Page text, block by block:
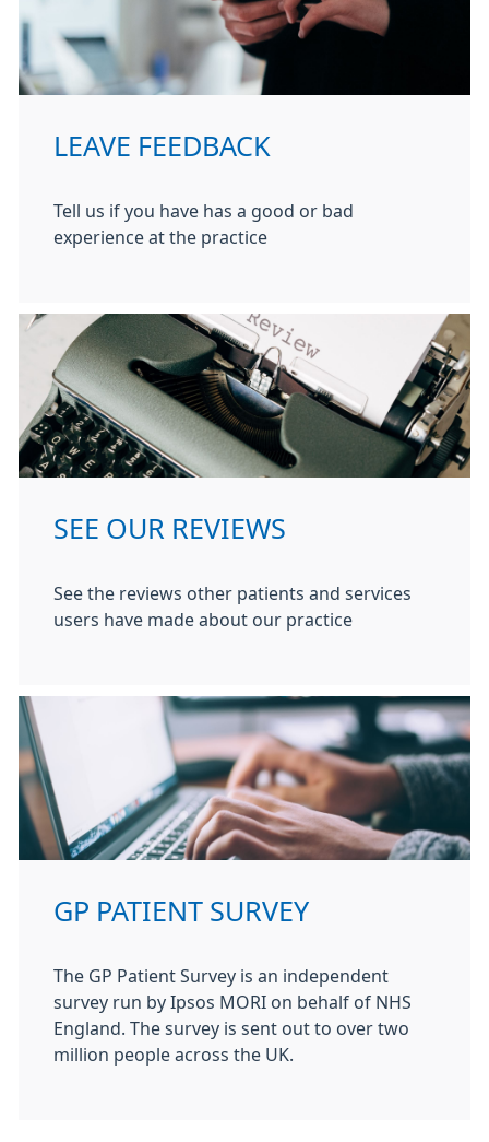
LEAVE FEEDBACK
Tell us if you have has a good or bad
experience at the practice
SEE OUR REVIEWS
See the reviews other patients and services
users have made about our practice
GP PATIENT SURVEY
The GP Patient Survey is an independent
survey run by Ipsos MORI on behalf of NHS
England. The survey is sent out to over two
million people across the UK.